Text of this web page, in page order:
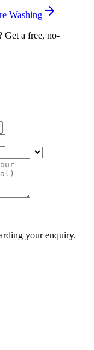
Washing
Get a free, no-
your enquiry.